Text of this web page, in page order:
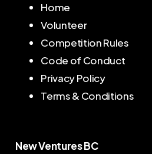
Subsc
Home
Volunteer
Competition Rules
Code of Conduct
Privacy Policy
Terms & Conditions
New Ventures BC